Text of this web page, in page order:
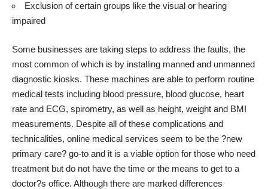
Exclusion of certain groups like the visual or hearing
impaired
Some businesses are taking steps to address the faults, the
most common of which is by installing manned and unmanned
diagnostic kiosks. These machines are able to perform routine
medical tests including blood pressure, blood glucose, heart
rate and ECG, spirometry, as well as height, weight and BMI
measurements. Despite all of these complications and
technicalities, online medical services seem to be the ?new
primary care? go-to and it is a viable option for those who need
treatment but do not have the time or the means to get to a
doctor?s office. Although there are marked differences